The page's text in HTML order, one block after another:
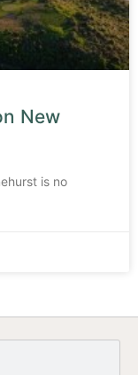
New
is no